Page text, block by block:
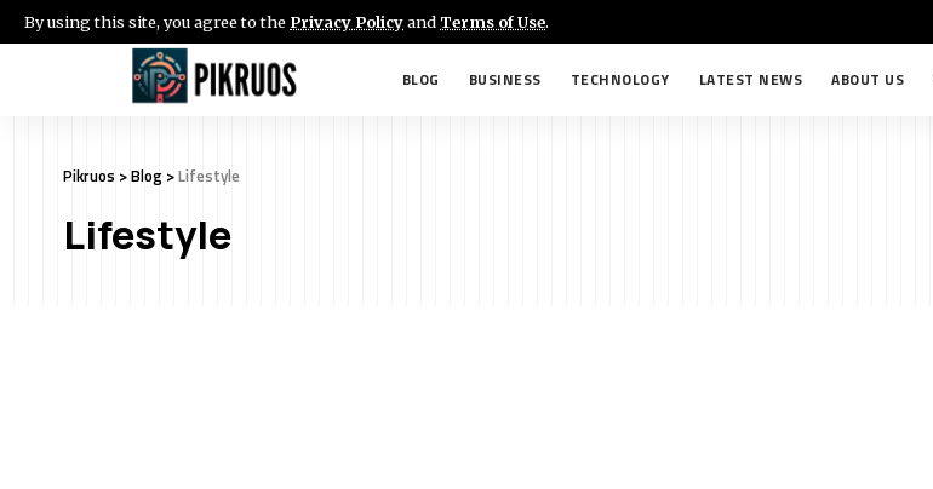
By using this site, you agree to the Privacy Policyand Terms of Use.
BLOG BUSINESS TECHNOLOGY LATEST NEWS ABOUT US
Pikruos >Blog >Lifestyle
Lifestyle